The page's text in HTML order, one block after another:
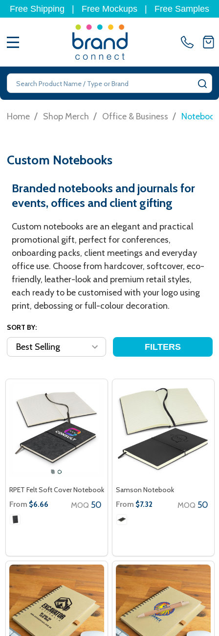
Free Shipping Free Mockups Free Samples
Search
Home / Shop Merch / Office & Business /
Custom Notebooks
Branded notebooks and journals for
events, offices and client gifting
Custom notebooks are an elegant and practical
promotional gift, perfect for conferences,
onboarding packs, client meetings and everyday
office use. Choose from hardcover, softcover, eco-
friendly, leather-look and premium retail styles,
each ready to be customised with your logo using
print, debossing or full-colour decoration.
SORT BY:
FILTERS
RPET Felt Soft Cover Notebook
From $6.66 MOQ 50
Samson Notebook
From $7.32 MOQ 50